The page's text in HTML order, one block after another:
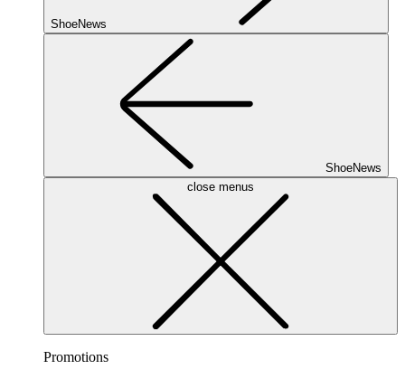
ShoeNews
ShoeNews
close menus
Promotions